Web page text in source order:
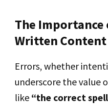
The Importance
Written Content
Errors, whether
underscore the value
like “the correct